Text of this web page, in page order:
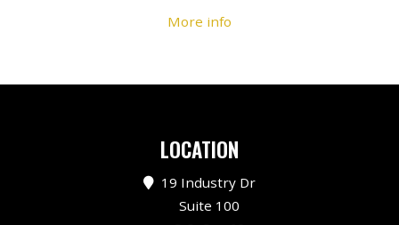
More info
LOCATION
19 Industry Dr
Suite 100